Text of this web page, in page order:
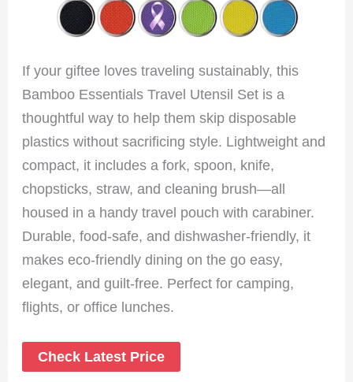
If your giftee loves traveling sustainably, this
Bamboo Essentials Travel Utensil Set is a
thoughtful way to help them skip disposable
plastics without sacrificing style. Lightweight and
compact, it includes a fork, spoon, knife,
chopsticks, straw, and cleaning brush—all
housed in a handy travel pouch with carabiner.
Durable, food-safe, and dishwasher-friendly, it
makes eco-friendly dining on the go easy,
elegant, and guilt-free. Perfect for camping,
flights, or office lunches.
Check Latest Price